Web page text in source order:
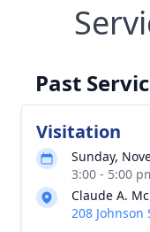
Past
Visitation
Sunday,
3:00 - 5:00
Claude A.
208 Johnson